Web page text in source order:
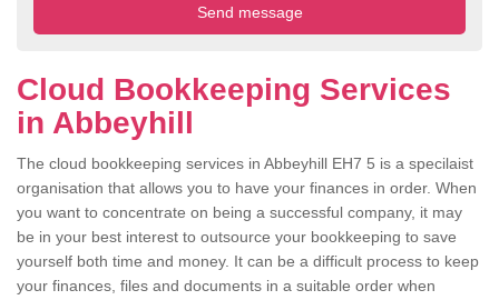
Cloud Bookkeeping Services
in Abbeyhill
The cloud bookkeeping services in Abbeyhill EH7 5 is a specilaist
organisation that allows you to have your finances in order. When
you want to concentrate on being a successful company, it may
be in your best interest to outsource your bookkeeping to save
yourself both time and money. It can be a difficult process to keep
your finances, files and documents in a suitable order when